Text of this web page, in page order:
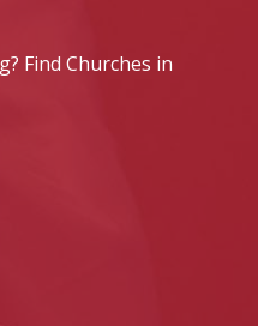
Find Churches in